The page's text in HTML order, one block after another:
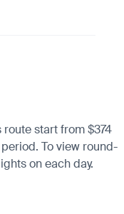
start from $374
To view round-
on each day.